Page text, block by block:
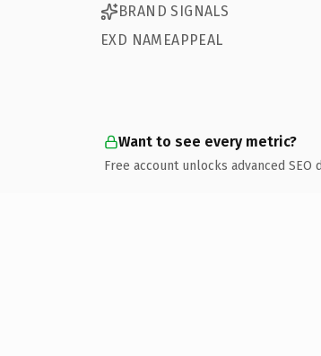
BRAND SIGNALS
EXD NAMEAPPEAL
Want to see every metric?
Free account unlocks advanced